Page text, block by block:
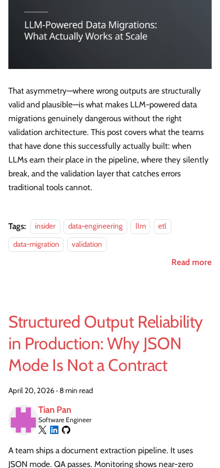
That asymmetry—where wrong outputs are structurally
valid and plausible—is what makes LLM-powered data
migrations genuinely dangerous without the right
validation architecture. This post covers what the teams
that have done this successfully actually built: when
LLMs earn their place in the pipeline, where they silently
break, and the validation layer that catches errors
traditional tools cannot.
Tags: insider data-engineering llm
etl
data-migration
validation
Read more
Structured Output Reliability
in Production: Why JSON
Mode Is Not a Contract
April 20, 2026 · 8 min read
Tian Pan
Software Engineer
A team ships a document extraction pipeline. It uses
JSON mode. QA passes. Monitoring shows near-zero